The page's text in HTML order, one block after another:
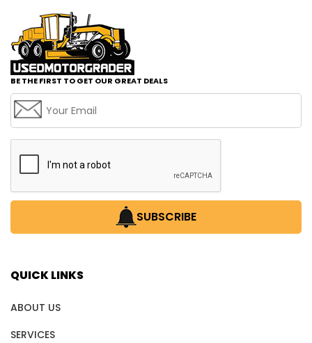
BE THE FIRST TO GET OUR GREAT DEALS
SUBSCRIBE
QUICK LINKS
ABOUT US
SERVICES